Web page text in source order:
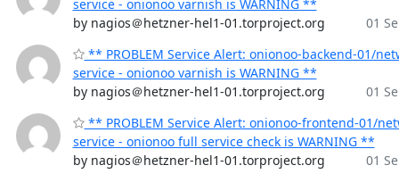
service - onionoo varnish is WARNING **
by nagios＠hetzner-hel1-01.torproject.org
01
** PROBLEM Service Alert: onionoo-backend-01/
service - onionoo varnish is WARNING **
by nagios＠hetzner-hel1-01.torproject.org
01
** PROBLEM Service Alert: onionoo-frontend-01/
service - onionoo full service check is WARNING **
by nagios＠hetzner-hel1-01.torproject.org
01